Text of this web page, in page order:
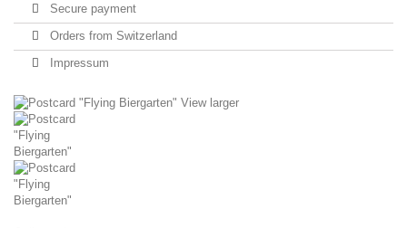
Secure payment
Orders from Switzerland
Impressum
View larger